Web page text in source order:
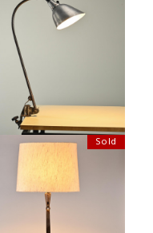
LAMP TYP 113, MIDGARD
CIRCA 1930
Sold
WROUGHT IRON LAMP BY
LÉOPOLD GEST, 1970S